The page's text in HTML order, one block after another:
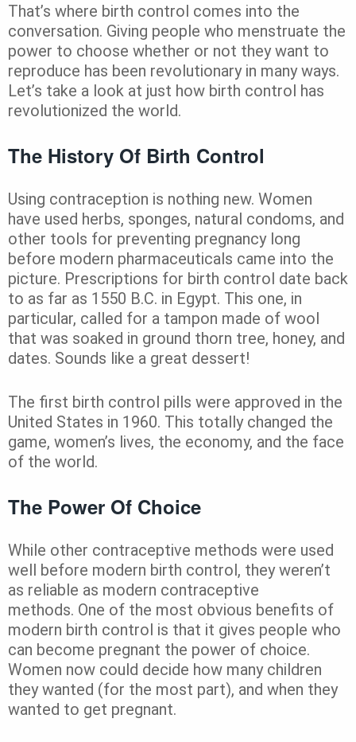
That’s where birth control comes into the
conversation. Giving people who menstruate the
power to choose whether or not they want to
reproduce has been revolutionary in many ways.
Let’s take a look at just how birth control has
revolutionized the world.
The History Of Birth Control
Using contraception is nothing new. Women
have used herbs, sponges, natural condoms, and
other tools for preventing pregnancy long
before modern pharmaceuticals came into the
picture. Prescriptions for birth control date back
to as far as 1550 B.C. in Egypt. This one, in
particular, called for a tampon made of wool
that was soaked in ground thorn tree, honey, and
dates. Sounds like a great dessert!
The first birth control pills were approved in the
United States in 1960. This totally changed the
game, women’s lives, the economy, and the face
of the world.
The Power Of Choice
While other contraceptive methods were used
well before modern birth control, they weren’t
as reliable as modern contraceptive
methods. One of the most obvious benefits of
modern birth control is that it gives people who
can become pregnant the power of choice.
Women now could decide how many children
they wanted (for the most part), and when they
wanted to get pregnant.